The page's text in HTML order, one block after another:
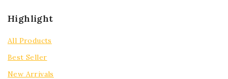
Highlight
All Products
Best Seller
New Arrivals